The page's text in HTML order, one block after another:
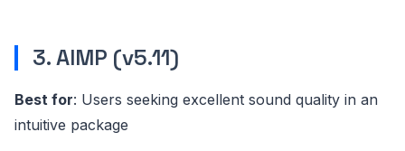
3. AIMP (v5.11)
Best for: Users seeking excellent sound quality in an
intuitive package